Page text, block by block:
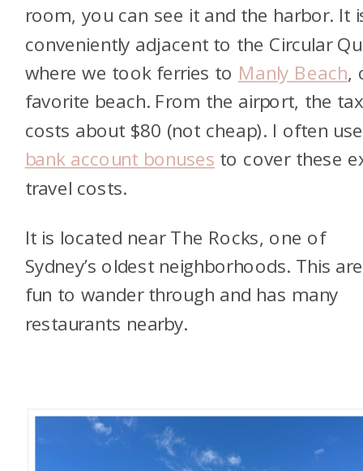
room, you can see it and the harbor. It
conveniently adjacent to the Circular
where we took ferries to Manly Beach,
favorite beach. From the airport, the
costs about $80 (not cheap). I often use
bank account bonuses to cover these
travel costs.
It is located near The Rocks, one of
Sydney’s oldest neighborhoods. This
fun to wander through and has many
restaurants nearby.